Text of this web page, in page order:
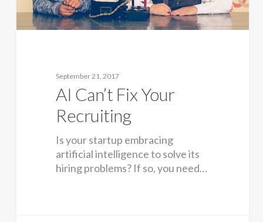
September 21, 2017
AI Can’t Fix Your
Recruiting
Is your startup embracing
artificial intelligence to solve its
hiring problems? If so, you need…